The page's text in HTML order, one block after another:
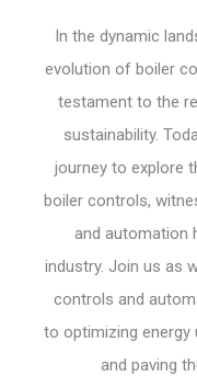
In the dynamic
evolution of boiler
testament to the
sustainability.
journey to explore
boiler controls,
and automation
industry. Join us as
controls and
to optimizing energy
and paving